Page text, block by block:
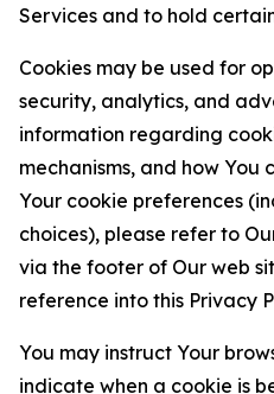
Services and to hold
Cookies may be used for
security, analytics, and
information regarding
mechanisms, and how
Your cookie preferences
choices), please refer to
via the footer of Our web
reference into this Privacy
You may instruct Your
indicate when a cookie is